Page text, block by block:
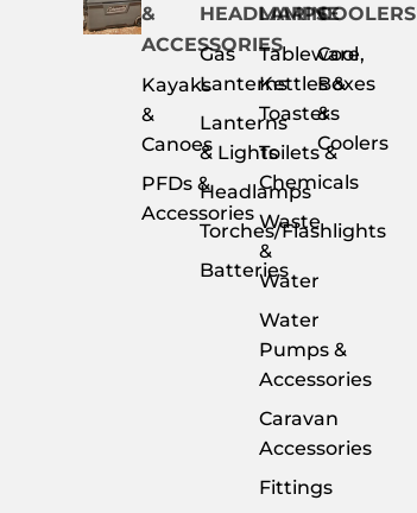
&
ACCESSORIES
Kayaks
&
Canoes
PFDs &
Accessories
HEADLAMPS
Gas
Lanterns
Lanterns
& Lights
Headlamps
Torches/Flashlights
Batteries
MARINE
Tableware,
Kettles &
Toasters
Toilets &
Chemicals
Waste
&
Water
Water
Pumps &
Accessories
Caravan
Accessories
Fittings
COOLERS
Cool
Boxes
&
Coolers